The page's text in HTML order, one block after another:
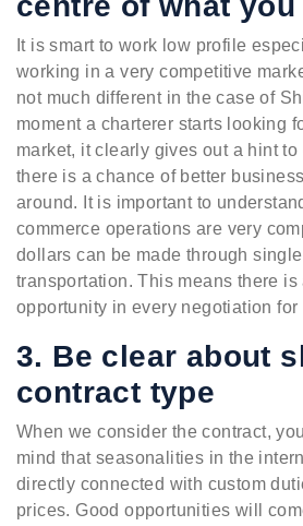
It is smart to work low profile
working in a very competitive
not much different in the case of
moment a charterer starts looking
market, it clearly gives out a hint
there is a chance of better
around. It is important to
commerce operations are very
dollars can be made through
transportation. This means there
opportunity in every negotiation for
3. Be clear about
contract type
When we consider the contract,
mind that seasonalities in the
directly connected with custom
prices. Good opportunities will